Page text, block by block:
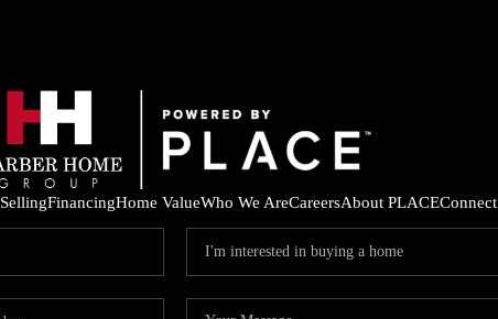
SellingFinancingHome ValueWho We AreCareersAbout PLACEConnect